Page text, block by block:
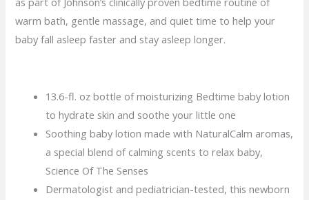
warm bath, gentle massage, and quiet time to help your
baby fall asleep faster and stay asleep longer.
13.6-fl. oz bottle of moisturizing Bedtime baby lotion
to hydrate skin and soothe your little one
Soothing baby lotion made with NaturalCalm aromas,
a special blend of calming scents to relax baby,
Science Of The Senses
Dermatologist and pediatrician-tested, this newborn